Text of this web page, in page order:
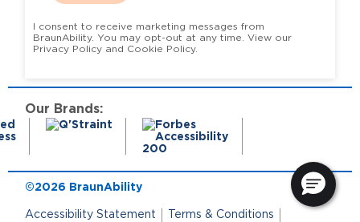
I consent to receive marketing messages from
BraunAbility. You may opt-out at any time. View our
Privacy Policy and Cookie Policy.
Our Brands:
©2026 BraunAbility
Accessibility Statement Terms & Conditions